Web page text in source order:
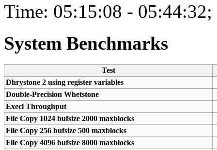
Time: 05:15:08 - 05:44:32;
System Benchmarks
Test
Dhrystone 2 using register variables
Double-Precision Whetstone
Execl Throughput
File Copy 1024 bufsize 2000 maxblocks
File Copy 256 bufsize 500 maxblocks
File Copy 4096 bufsize 8000 maxblocks